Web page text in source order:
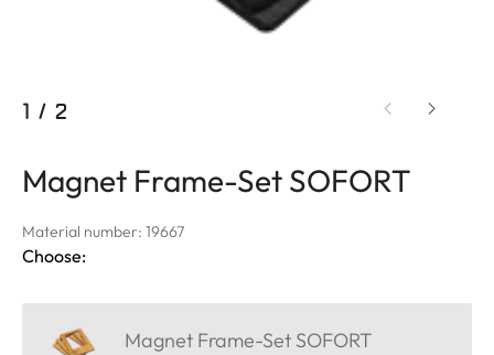
1 / 2
Magnet Frame-Set SOFORT
Material number: 19667
Choose:
Magnet Frame-Set SOFORT